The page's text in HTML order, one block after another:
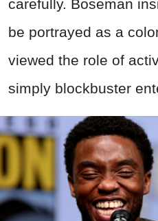
carefully. Boseman
be portrayed as a
viewed the role of
simply blockbuster